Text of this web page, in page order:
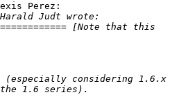
Perez: